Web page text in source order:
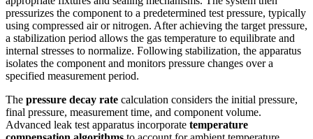
pressurizes the component to a predetermined test pressure, typically
using compressed air or nitrogen. After achieving the target pressure,
a stabilization period allows the gas temperature to equilibrate and
internal stresses to normalize. Following stabilization, the apparatus
isolates the component and monitors pressure changes over a
specified measurement period.
The pressure decay rate calculation considers the initial pressure,
final pressure, measurement time, and component volume.
Advanced leak test apparatus incorporate temperature